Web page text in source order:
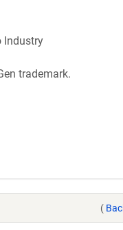
Industry
trademark.
(